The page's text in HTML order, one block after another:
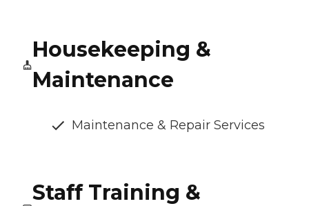
Housekeeping &
Maintenance
Maintenance & Repair Services
Staff Training &